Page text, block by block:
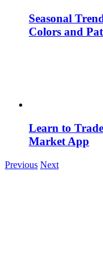
Seasonal
Colors and
Learn to
Market App
Previous Next